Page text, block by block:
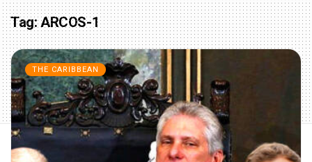
Tag:ARCOS-1
THE CARIBBEAN